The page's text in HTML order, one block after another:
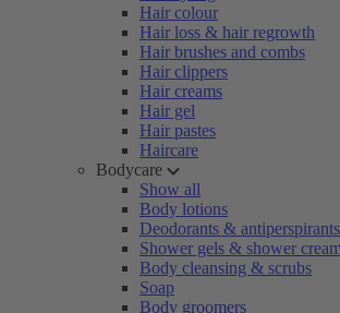
Hair colour
Hair loss & hair regrowth
Hair brushes and combs
Hair clippers
Hair creams
Hair gel
Hair pastes
Haircare
Bodycare
Show all
Body lotions
Deodorants & antiperspirants
Shower gels & shower
Body cleansing & scrubs
Soap
Body groomers